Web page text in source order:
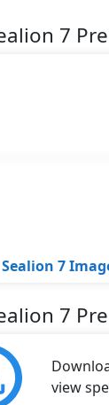
Crossing
Vest
7
7
7
view